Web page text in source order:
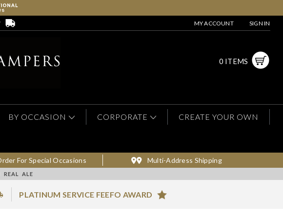
MY ACCOUNT SIGN IN
0 ITEMS
BY OCCASION CORPORATE CREATE YOUR OWN
For Special Occasions Multi-Address Shipping
ALE
PLATINUM SERVICE FEEFO AWARD